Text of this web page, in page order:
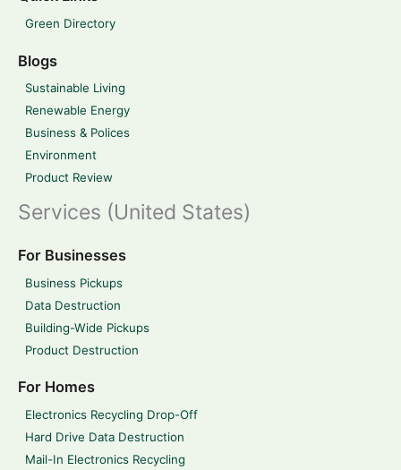
Green Directory
Blogs
Sustainable Living
Renewable Energy
Business & Polices
Environment
Product Review
Services (United States)
For Businesses
Business Pickups
Data Destruction
Building-Wide Pickups
Product Destruction
For Homes
Electronics Recycling Drop-Off
Hard Drive Data Destruction
Mail-In Electronics Recycling